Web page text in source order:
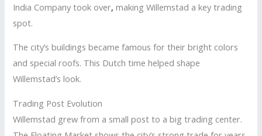
India Company took over, making Willemstad a key trading
spot.
The city’s buildings became famous for their bright colors
and special roofs. This Dutch time helped shape
Willemstad’s look.
Trading Post Evolution
Willemstad grew from a small post to a big trading center.